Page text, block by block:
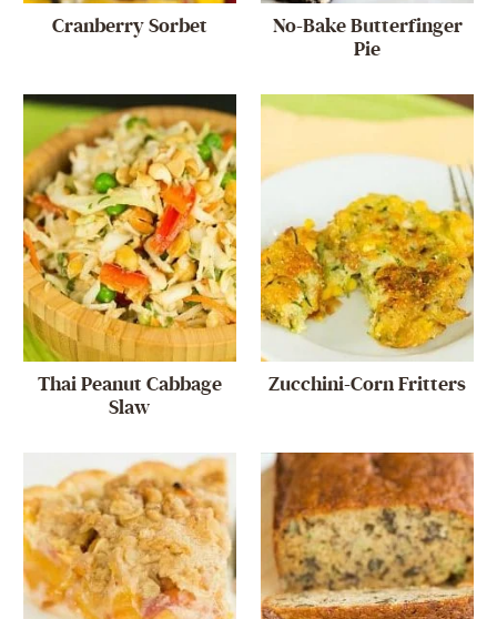
Cranberry Sorbet
No-Bake Butterfinger
Pie
Thai Peanut Cabbage
Slaw
Zucchini-Corn Fritters